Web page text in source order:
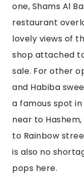
one, Shams Al
restaurant
lovely views of
shop attached
sale. For other
and Habiba
a famous spot in
near to
to Rainbow
is also no
pops here.